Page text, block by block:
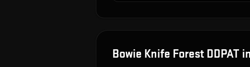
Bowie Knife Forest DDPAT